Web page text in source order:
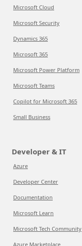
Microsoft Cloud
Microsoft Security
Dynamics 365
Microsoft 365
Microsoft Power Platform
Microsoft Teams
Copilot for Microsoft 365
Small Business
Developer & IT
Azure
Developer Center
Documentation
Microsoft Learn
Microsoft Tech Community
Azure Marketplace